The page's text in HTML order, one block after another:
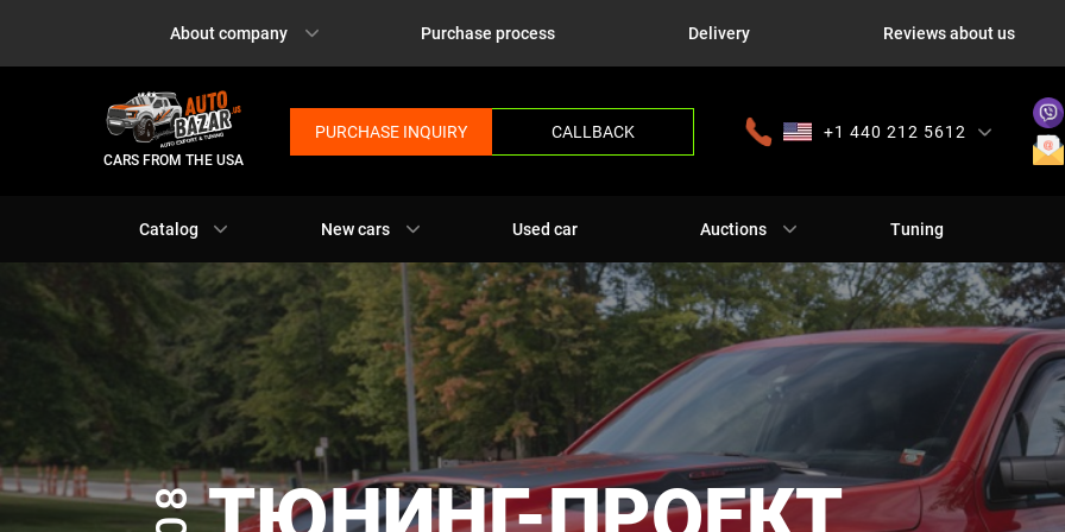
About company Purchase process Delivery Reviews about us
CARS FROM THE USA
PURCHASE INQUIRY CALLBACK
+1 440 212 5612
Catalog New cars Used car Auctions Tuning